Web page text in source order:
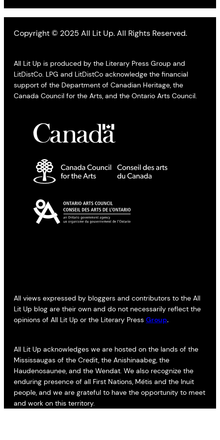
Copyright © 2025 All Lit Up. All Rights Reserved.
All Lit Up is produced by the Literary Press Group and
LitDistCo. LPG and LitDistCo acknowledge the financial
support of the Department of Canadian Heritage, the
Canada Council for the Arts, and the Ontario Arts Council.
All views expressed by bloggers and contributors to the All
Lit Up blog are their own and do not necessarily reflect the
opinions of All Lit Up or the Literary Press Group.
All Lit Up acknowledges we are hosted on the lands of the
Mississaugas of the Credit, the Anishinaabeg, the
Haudenosaunee, and the Wendat. We also recognize the
enduring presence of all First Nations, Métis and the Inuit
people, and we are grateful to have the opportunity to meet
and work on this territory.